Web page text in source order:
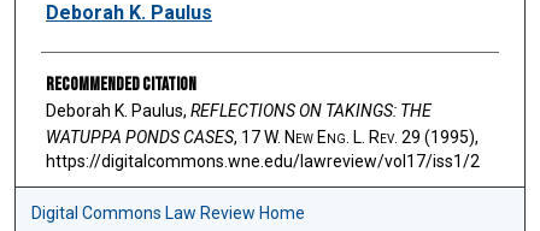
Authors
Deborah K. Paulus
Recommended Citation
Deborah K. Paulus, REFLECTIONS ON TAKINGS: THE
WATUPPA PONDS CASES, 17 W. NewEng . L. Rev. 29 (1995),
https://digitalcommons.wne.edu/lawreview/vol17/iss1/2
Digital Commons Law Review Home